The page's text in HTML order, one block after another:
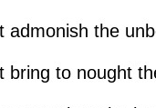
admonish the
bring to nought